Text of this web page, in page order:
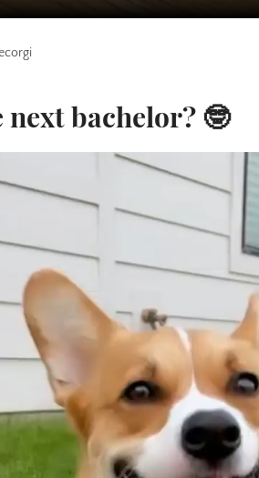
next bachelor? 🤓